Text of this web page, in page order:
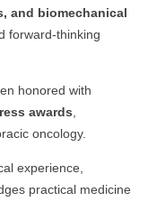
and biomechanical
forward-thinking
honored with
awards
oncology.
experience,
practical medicine